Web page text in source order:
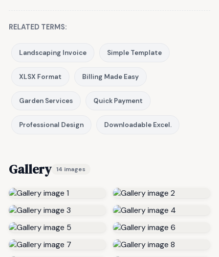
RELATED TERMS:
Landscaping Invoice Simple Template
XLSX Format Billing Made Easy
Garden Services Quick Payment
Professional Design Downloadable Excel.
Gallery 14 images